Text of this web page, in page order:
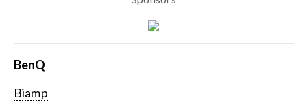
BenQ
Biamp